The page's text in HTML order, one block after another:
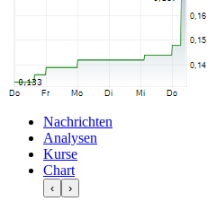
Nachrichten
Analysen
Kurse
Chart
‹ ›